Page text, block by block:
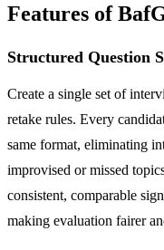
Features of
Structured Question
Create a single set of
retake rules. Every
same format, eliminating
improvised or missed
consistent, comparable
making evaluation fairer